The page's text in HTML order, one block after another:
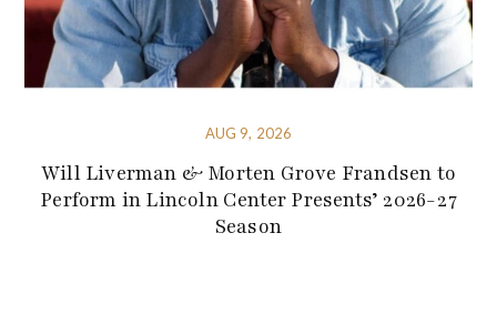
AUG 9, 2026
Will Liverman & Morten Grove Frandsen to
Perform in Lincoln Center Presents’ 2026-27
Season